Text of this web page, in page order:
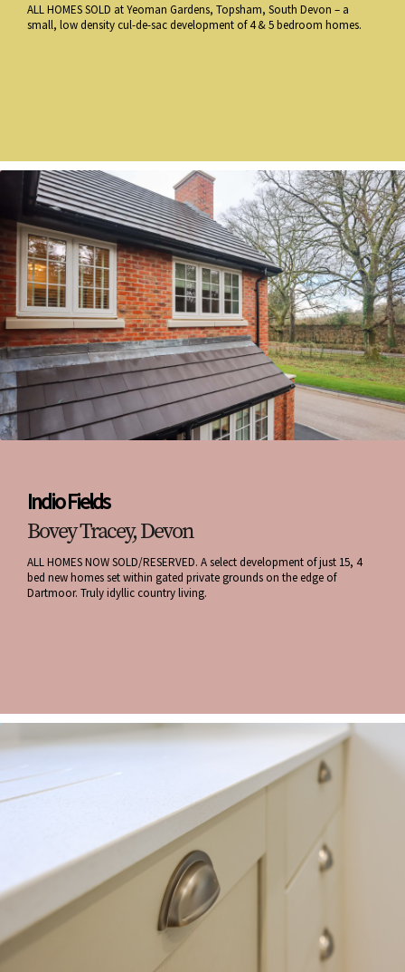
ALL HOMES SOLD at Yeoman Gardens, Topsham, South Devon – a
small, low density cul-de-sac development of 4 & 5 bedroom homes.
Indio Fields
Bovey Tracey, Devon
ALL HOMES NOW SOLD/RESERVED. A select development of just 15, 4
bed new homes set within gated private grounds on the edge of
Dartmoor. Truly idyllic country living.